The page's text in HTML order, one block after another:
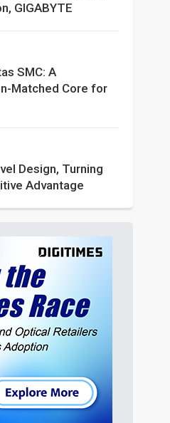
GIGABYTE
SMC: A
Matched Core for
Design, Turning
Advantage